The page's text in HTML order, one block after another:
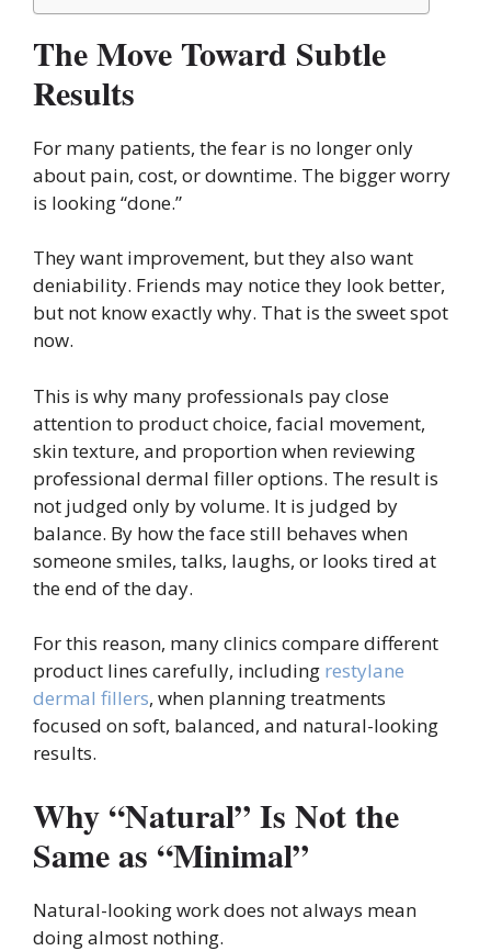
The Move Toward Subtle
Results
For many patients, the fear is no longer only
about pain, cost, or downtime. The bigger worry
is looking “done.”
They want improvement, but they also want
deniability. Friends may notice they look better,
but not know exactly why. That is the sweet spot
now.
This is why many professionals pay close
attention to product choice, facial movement,
skin texture, and proportion when reviewing
professional dermal filler options. The result is
not judged only by volume. It is judged by
balance. By how the face still behaves when
someone smiles, talks, laughs, or looks tired at
the end of the day.
For this reason, many clinics compare different
product lines carefully, including restylane
dermal fillers, when planning treatments
focused on soft, balanced, and natural-looking
results.
Why “Natural” Is Not the
Same as “Minimal”
Natural-looking work does not always mean
doing almost nothing.